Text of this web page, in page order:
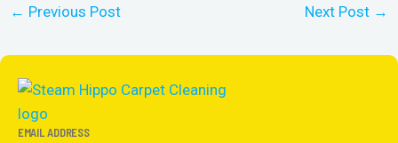
← Previous Post Next Post →
EMAIL ADDRESS